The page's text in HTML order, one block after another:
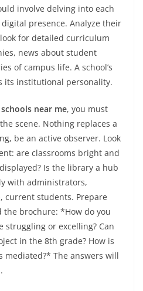
involve delving into each
presence. Analyze their
for detailed curriculum
news about student
of campus life. A school’s
its institutional personality.
near me, you must
scene. Nothing replaces a
be an active observer. Look
are classrooms bright and
Is the library a hub
with administrators,
current students. Prepare
brochure: *How do you
or excelling? Can
in the 8th grade? How is
mediated?* The answers will